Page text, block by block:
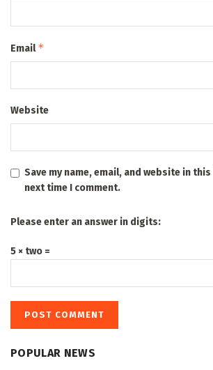
Email*
Website
Save my name, email, and website in
next time I comment.
Please enter an answer in digits:
5 × two =
POPULAR NEWS